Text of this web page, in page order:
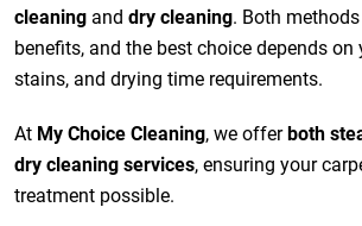
cleaning and dry cleaning. Both
benefits, and the best choice depends on
stains, and drying time requirements.
At My Choice Cleaning, we offerboth
dry cleaning services, ensuring your
treatment possible.